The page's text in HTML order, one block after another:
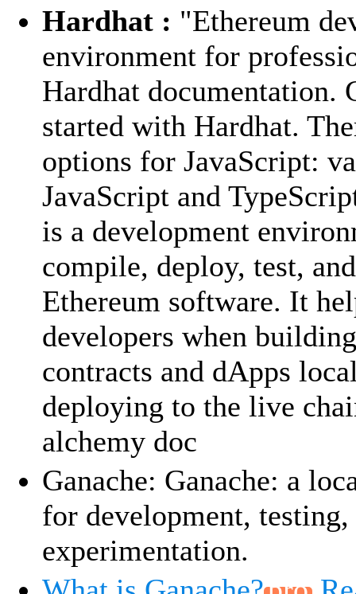
Hardhat : "Ethereum
environment for
Hardhat documentation.
started with Hardhat.
options for JavaScript:
JavaScript and
is a development
compile, deploy, test,
Ethereum software. It
developers when
contracts and dApps
deploying to the live
alchemy doc
Ganache: Ganache: a
for development, testing,
experimentation.